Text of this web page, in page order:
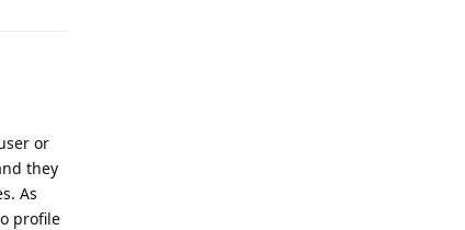
or
they
As
profile